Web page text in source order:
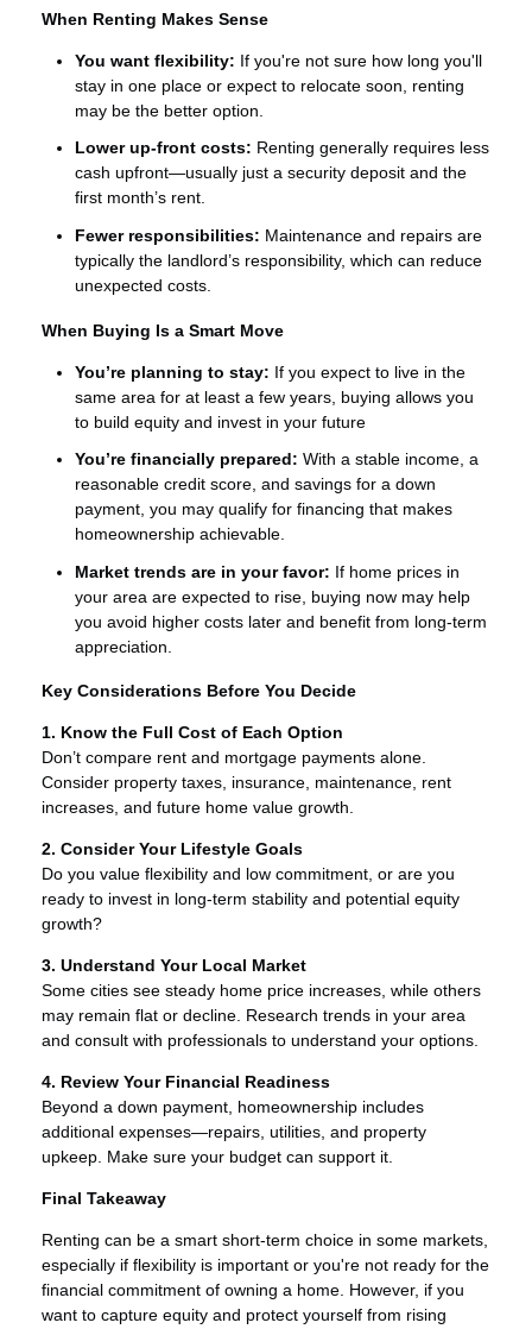
When Renting Makes Sense
You want flexibility: If you're not sure how long you'll
stay in one place or expect to relocate soon, renting
may be the better option.
Lower up-front costs: Renting generally requires less
cash upfront—usually just a security deposit and the
first month’s rent.
Fewer responsibilities: Maintenance and repairs are
typically the landlord’s responsibility, which can reduce
unexpected costs.
When Buying Is a Smart Move
You’re planning to stay: If you expect to live in the
same area for at least a few years, buying allows you
to build equity and invest in your future
You’re financially prepared: With a stable income, a
reasonable credit score, and savings for a down
payment, you may qualify for financing that makes
homeownership achievable.
Market trends are in your favor: If home prices in
your area are expected to rise, buying now may help
you avoid higher costs later and benefit from long-term
appreciation.
Key Considerations Before You Decide
1. Know the Full Cost of Each Option
Don’t compare rent and mortgage payments alone.
Consider property taxes, insurance, maintenance, rent
increases, and future home value growth.
2. Consider Your Lifestyle Goals
Do you value flexibility and low commitment, or are you
ready to invest in long-term stability and potential equity
growth?
3. Understand Your Local Market
Some cities see steady home price increases, while others
may remain flat or decline. Research trends in your area
and consult with professionals to understand your options.
4. Review Your Financial Readiness
Beyond a down payment, homeownership includes
additional expenses—repairs, utilities, and property
upkeep. Make sure your budget can support it.
Final Takeaway
Renting can be a smart short-term choice in some markets,
especially if flexibility is important or you're not ready for the
financial commitment of owning a home. However, if you
want to capture equity and protect yourself from rising